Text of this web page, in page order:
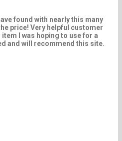
found with nearly this many
price! Very helpful customer
I was hoping to use for a
and will recommend this site.